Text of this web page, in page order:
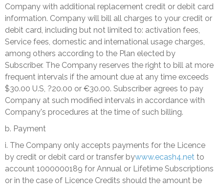
Company with additional replacement credit or debit card
information. Company will bill all charges to your credit or
debit card, including but not limited to: activation fees,
Service fees, domestic and international usage charges,
among others according to the Plan elected by
Subscriber. The Company reserves the right to bill at more
frequent intervals if the amount due at any time exceeds
$30.00 U.S, ?20.00 or €30.00. Subscriber agrees to pay
Company at such modified intervals in accordance with
Company's procedures at the time of such billing.
b. Payment
i. The Company only accepts payments for the Licence
by credit or debit card or transfer bywww.ecash4.net to
account 1000000189 for Annual or Lifetime Subscriptions
or in the case of Licence Credits should the amount be